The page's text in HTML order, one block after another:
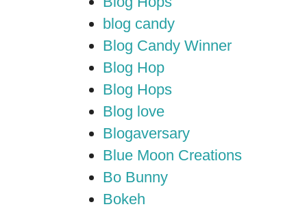
blog candy
Blog Candy Winner
Blog Hop
Blog Hops
Blog love
Blogaversary
Blue Moon Creations
Bo Bunny
Bokeh